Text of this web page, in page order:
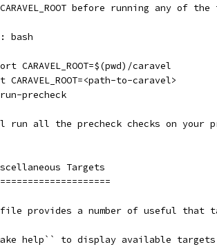
before running any of
bash
CARAVEL_ROOT=$(pwd)/caravel
CARAVEL_ROOT=<path-to-caravel>
precheck
run all the precheck checks on your
Targets
provides a number of useful that
help`` to display available